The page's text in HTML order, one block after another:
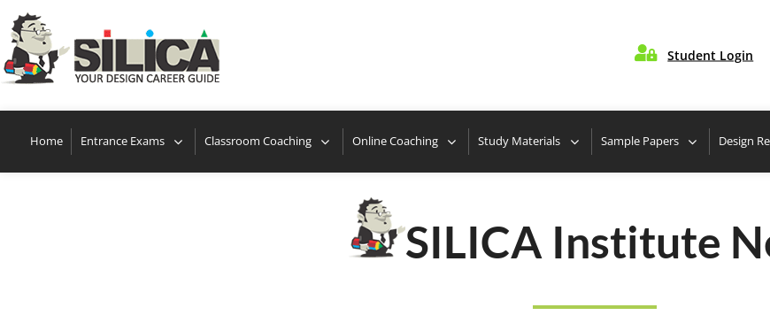
 Student Login
Take Free Design Aptitude Quiz
Home Entrance Exams Classroom Coaching Online Coaching Study Materials Sample Papers Design
SILICA Institute